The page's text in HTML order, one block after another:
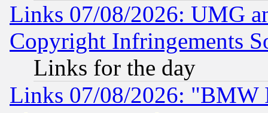
Links 07/08/2026: UMG
Copyright Infringements
Links for the day
Links 07/08/2026: "BMW